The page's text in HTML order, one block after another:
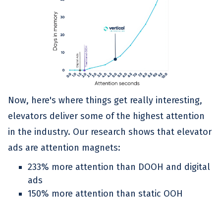
Now, here's where things get really interesting,
elevators deliver some of the highest attention
in the industry. Our research shows that elevator
ads are attention magnets:
233% more attention than DOOH and digital
ads
150% more attention than static OOH